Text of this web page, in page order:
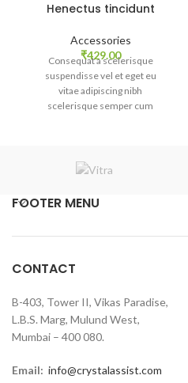
Henectus tincidunt
Accessories
₹429.00
Consequat a scelerisque
suspendisse vel et eget eu
vitae adipiscing nibh
scelerisque semper cum
aptent ullam corper metus
nec ipsum a urna ac
ullamcorper varius metus
FOOTER MENU
CONTACT
B-403, Tower II, Vikas Paradise,
L.B.S. Marg, Mulund West,
Mumbai – 400 080.
Email: info@crystalassist.com